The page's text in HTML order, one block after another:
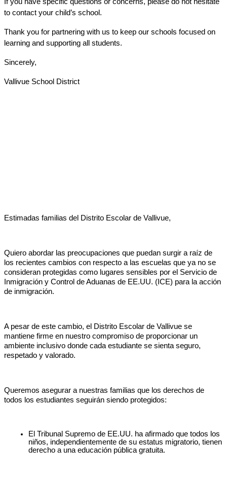
If you have specific questions or concerns, please do not hesitate
to contact your child’s school.
Thank you for partnering with us to keep our schools focused on
learning and supporting all students.
Sincerely,
Vallivue School District
Estimadas familias del Distrito Escolar de Vallivue,
Quiero abordar las preocupaciones que puedan surgir a raíz de
los recientes cambios con respecto a las escuelas que ya no se
consideran protegidas como lugares sensibles por el Servicio de
Inmigración y Control de Aduanas de EE.UU. (ICE) para la acción
de inmigración.
A pesar de este cambio, el Distrito Escolar de Vallivue se
mantiene firme en nuestro compromiso de proporcionar un
ambiente inclusivo donde cada estudiante se sienta seguro,
respetado y valorado.
Queremos asegurar a nuestras familias que los derechos de
todos los estudiantes seguirán siendo protegidos:
El Tribunal Supremo de EE.UU. ha afirmado que todos los
niños, independientemente de su estatus migratorio, tienen
derecho a una educación pública gratuita.